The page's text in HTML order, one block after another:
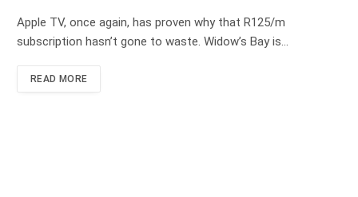
Apple TV, once again, has proven why that R125/m
subscription hasn’t gone to waste. Widow’s Bay is…
READ MORE